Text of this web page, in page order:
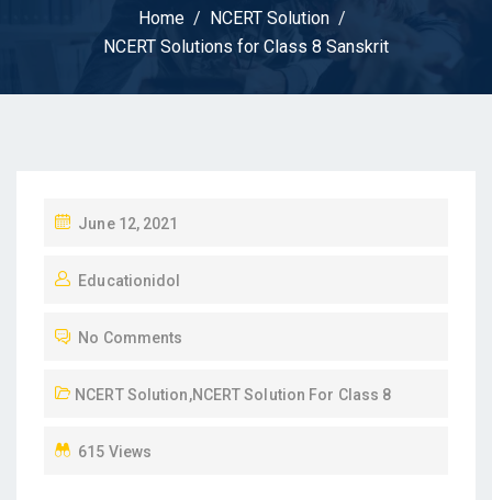
Home
NCERT Solution
NCERT Solutions for Class 8 Sanskrit
S
E
O
June 12, 2021
Educationidol
No Comments
NCERT Solution,NCERT Solution For Class 8
615 Views